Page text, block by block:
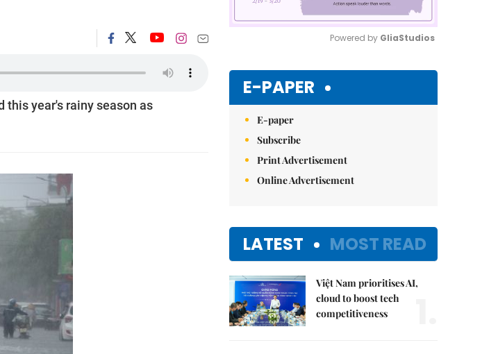
year's rainy season as
Powered by GliaStudios
E-PAPER
E-paper
Subscribe
Print Advertisement
Online Advertisement
LATEST MOST READ
Việt Nam prioritises AI,
cloud to boost tech
competitiveness